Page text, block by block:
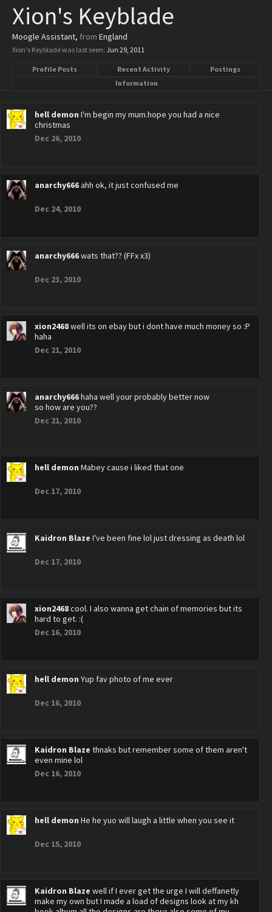
Xion's Keyblade
Moogle Assistant, from England
Xion's Keyblade was last seen: Jun 29, 2011
Profile Posts Recent Activity
Postings
Information
hell demon I'm begin my mum.hope you had a nice
christmas
Dec 26, 2010
anarchy666ahh ok, it just confused me
Dec 24, 2010
anarchy666wats that?? (FFx x3)
Dec 23, 2010
xion2468well its on ebay but i dont have much money so :P
haha
Dec 21, 2010
anarchy666haha well your probably better now
so how are you??
Dec 21, 2010
hell demon Mabey cause i liked that one
Dec 17, 2010
Kaidron Blaze I've been fine lol just dressing as death lol
Dec 17, 2010
xion2468cool. I also wanna get chain of memories but its
hard to get. :(
Dec 16, 2010
hell demon Yup fav photo of me ever
Dec 16, 2010
Kaidron Blaze thnaks but remember some of them aren't
even mine lol
Dec 16, 2010
hell demon He he yuo will laugh a little when you see it
Dec 15, 2010
Kaidron Blaze well if I ever get the urge I will deffanetly
make my own but I made a load of designs look at my kh